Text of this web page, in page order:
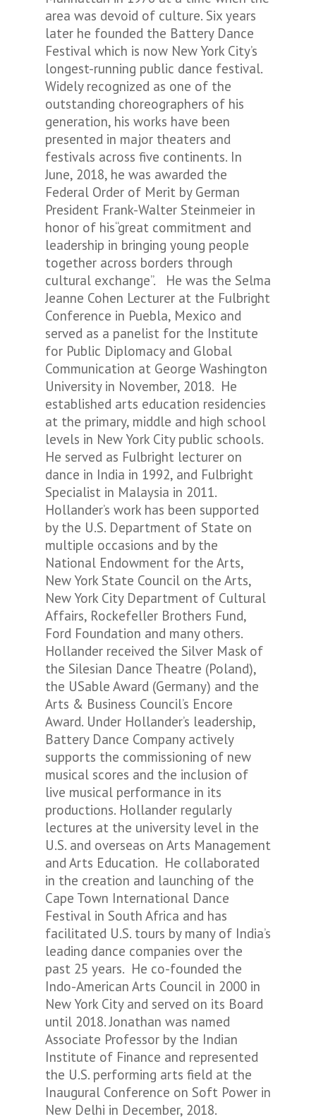
area was devoid of culture. Six years
later he founded the Battery Dance
Festival which is now New York City’s
longest-running public dance festival.
Widely recognized as one of the
outstanding choreographers of his
generation, his works have been
presented in major theaters and
festivals across five continents. In
June, 2018, he was awarded the
Federal Order of Merit by German
President Frank-Walter Steinmeier in
honor of his“great commitment and
leadership in bringing young people
together across borders through
cultural exchange”. He was the Selma
Jeanne Cohen Lecturer at the Fulbright
Conference in Puebla, Mexico and
served as a panelist for the Institute
for Public Diplomacy and Global
Communication at George Washington
University in November, 2018. He
established arts education residencies
at the primary, middle and high school
levels in New York City public schools.
He served as Fulbright lecturer on
dance in India in 1992, and Fulbright
Specialist in Malaysia in 2011.
Hollander’s work has been supported
by the U.S. Department of State on
multiple occasions and by the
National Endowment for the Arts,
New York State Council on the Arts,
New York City Department of Cultural
Affairs, Rockefeller Brothers Fund,
Ford Foundation and many others.
Hollander received the Silver Mask of
the Silesian Dance Theatre (Poland),
the USable Award (Germany) and the
Arts & Business Council’s Encore
Award. Under Hollander’s leadership,
Battery Dance Company actively
supports the commissioning of new
musical scores and the inclusion of
live musical performance in its
productions. Hollander regularly
lectures at the university level in the
U.S. and overseas on Arts Management
and Arts Education. He collaborated
in the creation and launching of the
Cape Town International Dance
Festival in South Africa and has
facilitated U.S. tours by many of India’s
leading dance companies over the
past 25 years. He co-founded the
Indo-American Arts Council in 2000 in
New York City and served on its Board
until 2018. Jonathan was named
Associate Professor by the Indian
Institute of Finance and represented
the U.S. performing arts field at the
Inaugural Conference on Soft Power in
New Delhi in December, 2018.